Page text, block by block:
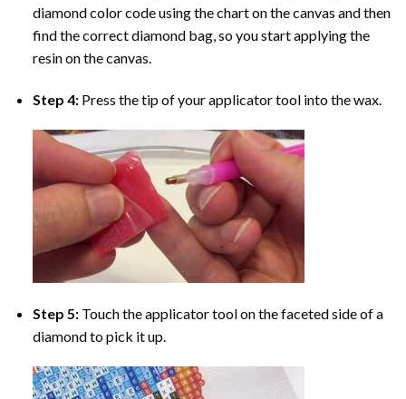
diamond color code using the chart on the canvas and then
find the correct diamond bag, so you start applying the
resin on the canvas.
Step 4: Press the tip of your applicator tool into the wax.
Step 5: Touch the applicator tool on the faceted side of a
diamond to pick it up.